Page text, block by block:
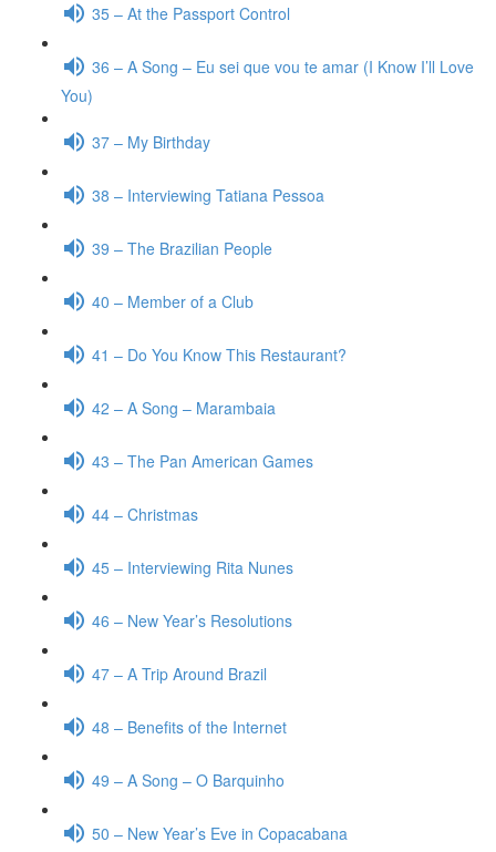
35 – At the Passport Control
36 – A Song – Eu sei que vou te amar (I Know I’ll Love
You)
37 – My Birthday
38 – Interviewing Tatiana Pessoa
39 – The Brazilian People
40 – Member of a Club
41 – Do You Know This Restaurant?
42 – A Song – Marambaia
43 – The Pan American Games
44 – Christmas
45 – Interviewing Rita Nunes
46 – New Year’s Resolutions
47 – A Trip Around Brazil
48 – Benefits of the Internet
49 – A Song – O Barquinho
50 – New Year’s Eve in Copacabana